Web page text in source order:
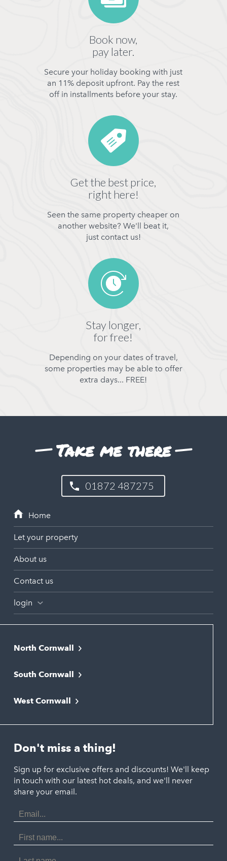
Book now,
pay later.
Secure your holiday booking with just
an 11% deposit upfront. Pay the rest
off in installments before your stay.
Get the best price,
right here!
Seen the same property cheaper on
another website? We'll beat it,
just contact us!
Stay longer,
for free!
Depending on your dates of travel,
some properties may be able to offer
extra days... FREE!
Take me there
01872 487275
Let your property
About us
Contact us
login
North Cornwall
Bude
Newquay
Polzeath
Port Isaac
Porthtowan
Portreath
St Agnes
South Cornwall
Liskeard
Looe
St. Austell
West Cornwall
Marazion
Penzance
St. Ives
Don't miss a thing!
Sign up for exclusive offers and discounts! We'll keep
in touch with our latest hot deals, and we'll never
share your email.
Email
Address
First
Name
Last